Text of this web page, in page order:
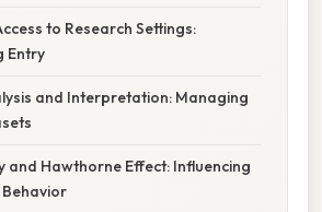
to Research Settings:
Entry
and Interpretation: Managing
and Hawthorne Effect: Influencing